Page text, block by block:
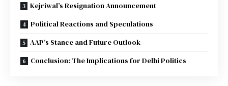
Kejriwal’s Resignation Announcement
Political Reactions and Speculations
AAP’s Stance and Future Outlook
Conclusion: The Implications for Delhi Politics